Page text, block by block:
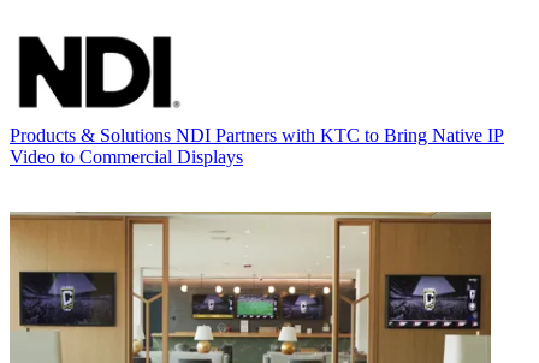
Products & Solutions NDI Partners with KTC to Bring Native IP
Video to Commercial Displays